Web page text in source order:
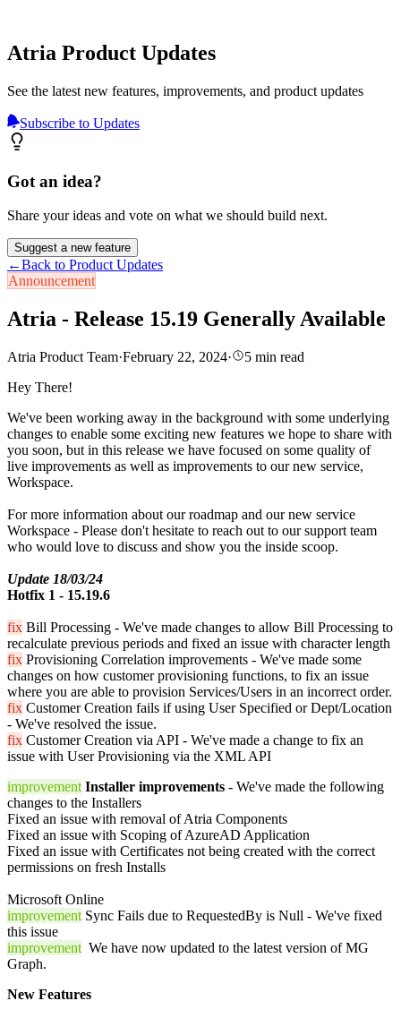
Atria Product Updates
See the latest new features, improvements, and product updates
Subscribe to Updates
Got an idea?
Share your ideas and vote on what we should build next.
Suggest a new feature
←Back to Product Updates
Announcement
Atria - Release 15.19 Generally Available
Atria Product Team·February 22, 2024· 5 min read
Hey There!
We've been working away in the background with some underlying
changes to enable some exciting new features we hope to share with
you soon, but in this release we have focused on some quality of
live improvements as well as improvements to our new service,
Workspace.
For more information about our roadmap and our new service
Workspace - Please don't hesitate to reach out to our support team
who would love to discuss and show you the inside scoop.
Update 18/03/24
Hotfix 1 - 15.19.6
fix Bill Processing - We've made changes to allow Bill Processing to
recalculate previous periods and fixed an issue with character length
fix Provisioning Correlation improvements - We've made some
changes on how customer provisioning functions, to fix an issue
where you are able to provision Services/Users in an incorrect order.
fix Customer Creation fails if using User Specified or Dept/Location
- We've resolved the issue.
fix Customer Creation via API - We've made a change to fix an
issue with User Provisioning via the XML API
improvement Installer improvements - We've made the following
changes to the Installers
Fixed an issue with removal of Atria Components
Fixed an issue with Scoping of AzureAD Application
Fixed an issue with Certificates not being created with the correct
permissions on fresh Installs
Microsoft Online
improvement Sync Fails due to RequestedBy is Null - We've fixed
this issue
improvement We have now updated to the latest version of MG
Graph.
New Features